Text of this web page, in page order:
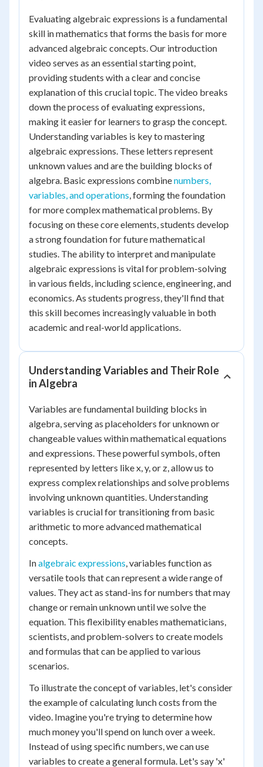
Evaluating algebraic expressions is a fundamental
skill in mathematics that forms the basis for more
advanced algebraic concepts. Our introduction
video serves as an essential starting point,
providing students with a clear and concise
explanation of this crucial topic. The video breaks
down the process of evaluating expressions,
making it easier for learners to grasp the concept.
Understanding variables is key to mastering
algebraic expressions. These letters represent
unknown values and are the building blocks of
algebra. Basic expressions combinenumbers,
variables, and operations, forming the foundation
for more complex mathematical problems. By
focusing on these core elements, students develop
a strong foundation for future mathematical
studies. The ability to interpret and manipulate
algebraic expressions is vital for problem-solving
in various fields, including science, engineering, and
economics. As students progress, they'll find that
this skill becomes increasingly valuable in both
academic and real-world applications.
Understanding Variables and Their Role
in Algebra
Variables are fundamental building blocks in
algebra, serving as placeholders for unknown or
changeable values within mathematical equations
and expressions. These powerful symbols, often
represented by letters like x, y, or z, allow us to
express complex relationships and solve problems
involving unknown quantities. Understanding
variables is crucial for transitioning from basic
arithmetic to more advanced mathematical
concepts.
Inalgebraic expressions, variables function as
versatile tools that can represent a wide range of
values. They act as stand-ins for numbers that may
change or remain unknown until we solve the
equation. This flexibility enables mathematicians,
scientists, and problem-solvers to create models
and formulas that can be applied to various
scenarios.
To illustrate the concept of variables, let's consider
the example of calculating lunch costs from the
video. Imagine you're trying to determine how
much money you'll spend on lunch over a week.
Instead of using specific numbers, we can use
variables to create a general formula. Let's say 'x'